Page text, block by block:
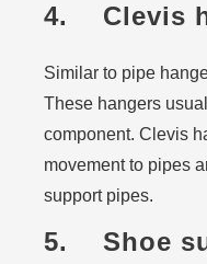
4. Clevis
Similar to pipe
These hangers
component. Clevis
movement to pipes
support pipes.
5. Shoe